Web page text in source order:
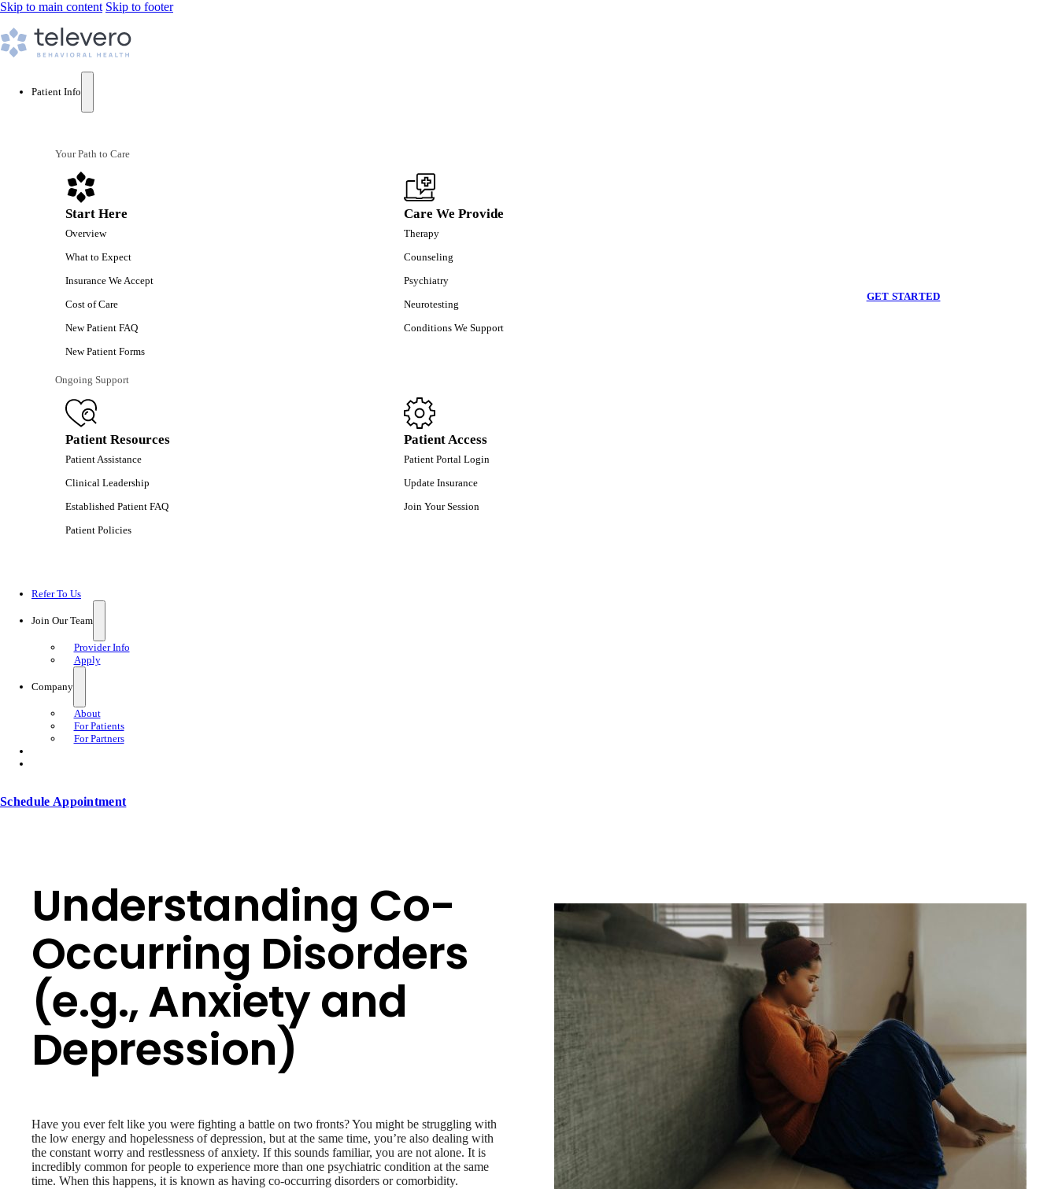
Skip to main content Skip to footer
Patient Info
Your Path to Care
Start Here
Overview
What to Expect
Insurance We Accept
Cost of Care
New Patient FAQ
New Patient Forms
Care We Provide
Therapy
Counseling
Psychiatry
Neurotesting
Conditions We Support
Ongoing Support
Patient Resources
Patient Assistance
Clinical Leadership
Established Patient FAQ
Patient Policies
Patient Access
Patient Portal Login
Update Insurance
Join Your Session
GET STARTED
Refer To Us
Join Our Team
Provider Info
Apply
Company
About
For Patients
For Partners
Schedule Appointment
Understanding Co-
Occurring Disorders
(e.g., Anxiety and
Depression)
Have you ever felt like you were fighting a battle on two fronts? You might be struggling with
the low energy and hopelessness of depression, but at the same time, you’re also dealing with
the constant worry and restlessness of anxiety. If this sounds familiar, you are not alone. It is
incredibly common for people to experience more than one psychiatric condition at the same
time. When this happens, it is known as having co-occurring disorders or comorbidity.